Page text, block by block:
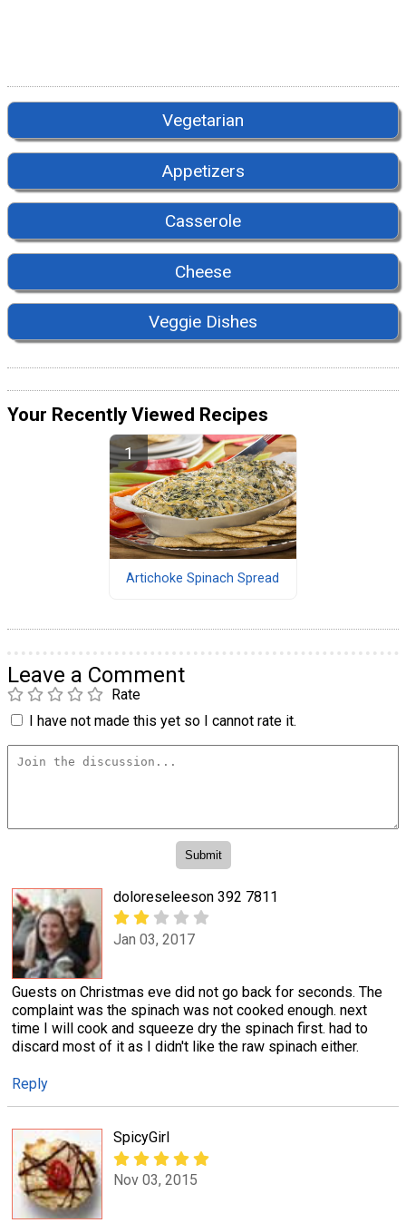
Vegetarian
Appetizers
Casserole
Cheese
Veggie Dishes
Your Recently Viewed Recipes
Artichoke Spinach Spread
Leave a Comment
Rate
I have not made this yet so I cannot rate it.
doloreseleeson 392 7811
Jan 03, 2017
Guests on Christmas eve did not go back for seconds. The
complaint was the spinach was not cooked enough. next
time I will cook and squeeze dry the spinach first. had to
discard most of it as I didn't like the raw spinach either.
Reply
SpicyGirl
Nov 03, 2015